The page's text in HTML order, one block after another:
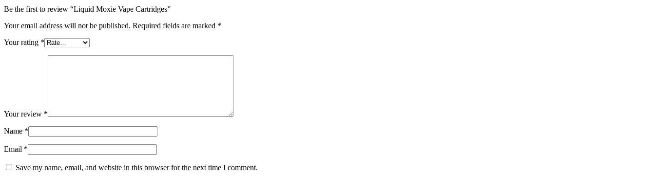
Be the first to review “Liquid Moxie Vape Cartridges”
Your email address will not be published. Required fields are marked *
Your rating *
Your review *
Name *
Email *
Save my name, email, and website in this browser for the next time I comment.